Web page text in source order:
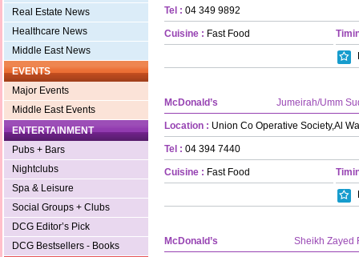
Real Estate News
Healthcare News
Middle East News
EVENTS
Major Events
Middle East Events
ENTERTAINMENT
Pubs + Bars
Nightclubs
Spa & Leisure
Social Groups + Clubs
DCG Editor’s Pick
DCG Bestsellers - Books
Tel : 04 349 9892
Cuisine : Fast Food
McDonald’s Jumeirah/Umm
Location : Union Co Operative Society,Al
Tel : 04 394 7440
Cuisine : Fast Food
McDonald’s Sheikh Zayed